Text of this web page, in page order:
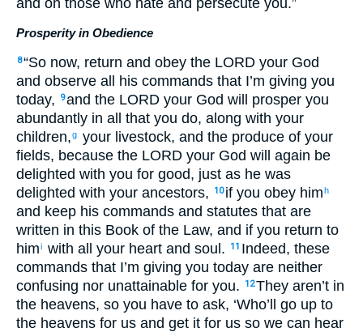
Prosperity in Obedience
8“So now, return and obey the LORD your God
and observe all his commands that I’m giving you
today,
9and the LORD your God will prosper you
abundantly in all that you do, along with your
children,g your livestock, and the produce of your
fields, because the LORD your God will again be
delighted with you for good, just as he was
delighted with your ancestors,
10 if you obey himh
and keep his commands and statutes that are
written in this Book of the Law, and if you return to
himi with all your heart and soul. 11 Indeed, these
commands that I’m giving you today are neither
confusing nor unattainable for you.
12They aren’t in
the heavens, so you have to ask, ‘Who’ll go up to
the heavens for us and get it for us so we can hear